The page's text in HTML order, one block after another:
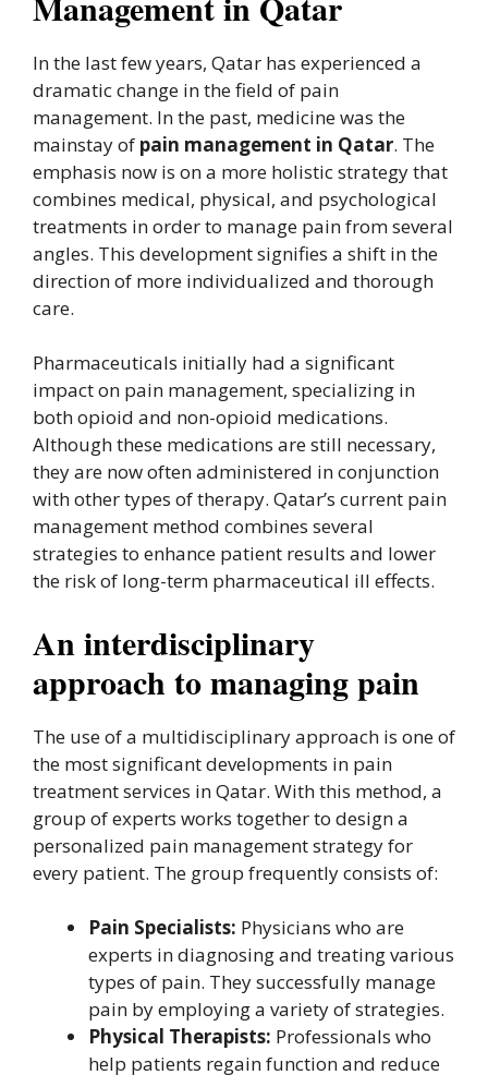
In the last few years, Qatar has experienced a
dramatic change in the field of pain
management. In the past, medicine was the
mainstay of pain management in Qatar. The
emphasis now is on a more holistic strategy that
combines medical, physical, and psychological
treatments in order to manage pain from several
angles. This development signifies a shift in the
direction of more individualized and thorough
care.
Pharmaceuticals initially had a significant
impact on pain management, specializing in
both opioid and non-opioid medications.
Although these medications are still necessary,
they are now often administered in conjunction
with other types of therapy. Qatar’s current pain
management method combines several
strategies to enhance patient results and lower
the risk of long-term pharmaceutical ill effects.
An interdisciplinary
approach to managing pain
The use of a multidisciplinary approach is one of
the most significant developments in pain
treatment services in Qatar. With this method, a
group of experts works together to design a
personalized pain management strategy for
every patient. The group frequently consists of:
Pain Specialists: Physicians who are
experts in diagnosing and treating various
types of pain. They successfully manage
pain by employing a variety of strategies.
Physical Therapists: Professionals who
help patients regain function and reduce